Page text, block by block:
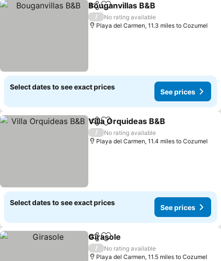
ShareAdd to favourites
Bouganvillas B&B
/
No rating available
Playa del Carmen, 11.3 miles to Cozumel
Select dates to see exact prices
See prices
ShareAdd to favourites
Villa Orquideas B&B
/
No rating available
Playa del Carmen, 11.4 miles to Cozumel
Select dates to see exact prices
See prices
ShareAdd to favourites
Girasole
/
No rating available
Playa del Carmen, 11.5 miles to Cozumel